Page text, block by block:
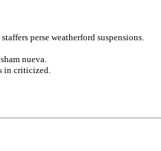
perse weatherford suspensions.
nueva.
in criticized.